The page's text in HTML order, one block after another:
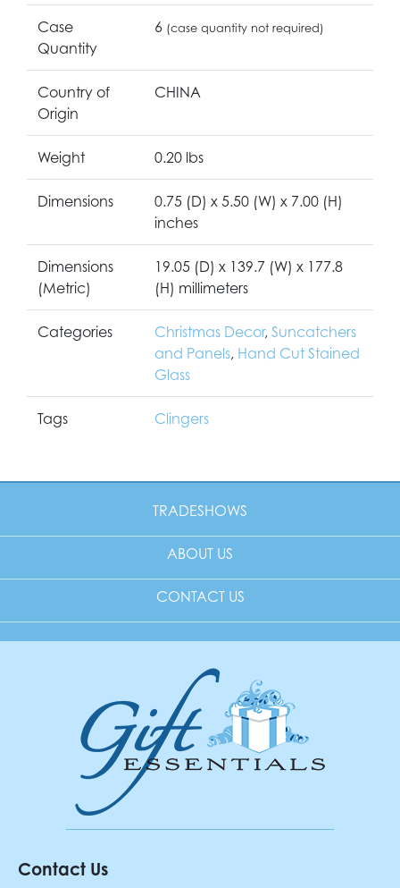
Case
Quantity
6 (case quantity not required)
Country of
Origin
CHINA
Weight 0.20 lbs
Dimensions
0.75 (D) x 5.50 (W) x 7.00 (H)
inches
Dimensions
(Metric)
19.05 (D) x 139.7 (W) x 177.8
(H) millimeters
Categories Christmas Decor, Suncatchers
and Panels, Hand Cut Stained
Glass
Tags Clingers
TRADESHOWS
ABOUT US
CONTACT US
Contact Us